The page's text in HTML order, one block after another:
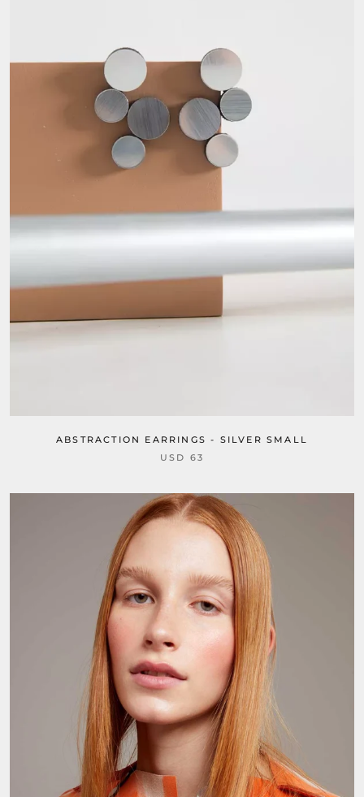
ABSTRACTION EARRINGS - SILVER SMALL
USD 63